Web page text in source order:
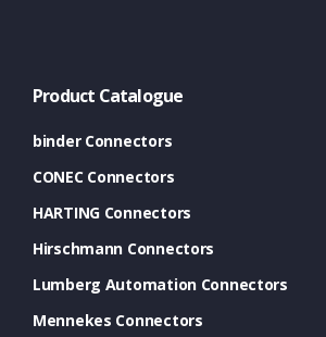
Product Catalogue
binder Connectors
CONEC Connectors
HARTING Connectors
Hirschmann Connectors
Lumberg Automation Connectors
Mennekes Connectors